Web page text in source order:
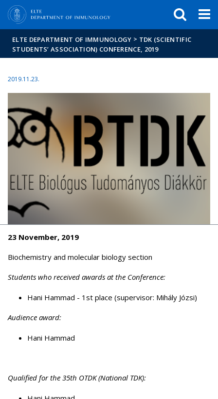
ELTE DEPARTMENT OF IMMUNOLOGY > TDK (SCIENTIFIC
STUDENTS’ ASSOCIATION) CONFERENCE, 2019
2019.11.23.
23 November, 2019
Biochemistry and molecular biology section
Students who received awards at the Conference:
Hani Hammad - 1st place (supervisor: Mihály Józsi)
Audience award:
Hani Hammad
Qualified for the 35th OTDK (National TDK):